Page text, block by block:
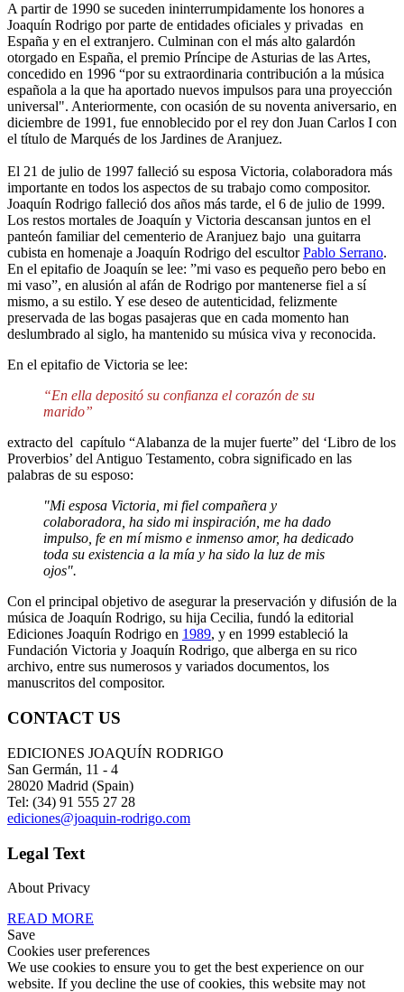
A partir de 1990 se suceden ininterrumpidamente los honores a
Joaquín Rodrigo por parte de entidades oficiales y privadas en
España y en el extranjero. Culminan con el más alto galardón
otorgado en España, el premio Príncipe de Asturias de las Artes,
concedido en 1996 “por su extraordinaria contribución a la música
española a la que ha aportado nuevos impulsos para una proyección
universal". Anteriormente, con ocasión de su noventa aniversario, en
diciembre de 1991, fue ennoblecido por el rey don Juan Carlos I con
el título de Marqués de los Jardines de Aranjuez.
El 21 de julio de 1997 falleció su esposa Victoria, colaboradora más
importante en todos los aspectos de su trabajo como compositor.
Joaquín Rodrigo falleció dos años más tarde, el 6 de julio de 1999.
Los restos mortales de Joaquín y Victoria descansan juntos en el
panteón familiar del cementerio de Aranjuez bajo una guitarra
cubista en homenaje a Joaquín Rodrigo del escultorPablo Serrano.
En el epitafio de Joaquín se lee: ”mi vaso es pequeño pero bebo en
mi vaso”, en alusión al afán de Rodrigo por mantenerse fiel a sí
mismo, a su estilo. Y ese deseo de autenticidad, felizmente
preservada de las bogas pasajeras que en cada momento han
deslumbrado al siglo, ha mantenido su música viva y reconocida.
En el epitafio de Victoria se lee:
“En ella depositó su confianza el corazón de su
marido”
extracto del capítulo “Alabanza de la mujer fuerte” del ‘Libro de los
Proverbios’ del Antiguo Testamento, cobra significado en las
palabras de su esposo:
"Mi esposa Victoria, mi fiel compañera y
colaboradora, ha sido mi inspiración, me ha dado
impulso, fe en mí mismo e inmenso amor, ha dedicado
toda su existencia a la mía y ha sido la luz de mis
ojos".
Con el principal objetivo de asegurar la preservación y difusión de la
música de Joaquín Rodrigo, su hija Cecilia, fundó la editorial
Ediciones Joaquín Rodrigo en 1989, y en 1999 estableció la
Fundación Victoria y Joaquín Rodrigo, que alberga en su rico
archivo, entre sus numerosos y variados documentos, los
manuscritos del compositor.
CONTACT US
EDICIONES JOAQUÍN RODRIGO
San Germán, 11 - 4
28020 Madrid (Spain)
Tel: (34) 91 555 27 28
ediciones@joaquin-rodrigo.com
Legal Text
About Privacy
READ MORE
Save
Cookies user preferences
We use cookies to ensure you to get the best experience on our
website. If you decline the use of cookies, this website may not